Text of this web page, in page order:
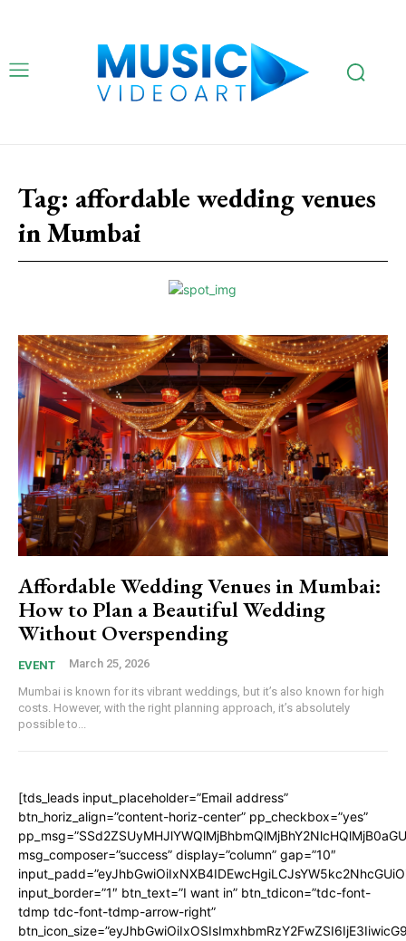
Tag: affordable wedding venues
in Mumbai
Affordable Wedding Venues in Mumbai:
How to Plan a Beautiful Wedding
Without Overspending
EVENT March 25, 2026
Mumbai is known for its vibrant weddings, but it’s also known for high
costs. However, with the right planning approach, it’s absolutely
possible to...
[tds_leads input_placeholder=”Email address”
btn_horiz_align=”content-horiz-center” pp_checkbox=”yes”
msg_composer=”success” display=”column” gap=”10″
input_border=”1″ btn_text=”I want in” btn_tdicon=”tdc-font-
tdmp tdc-font-tdmp-arrow-right”